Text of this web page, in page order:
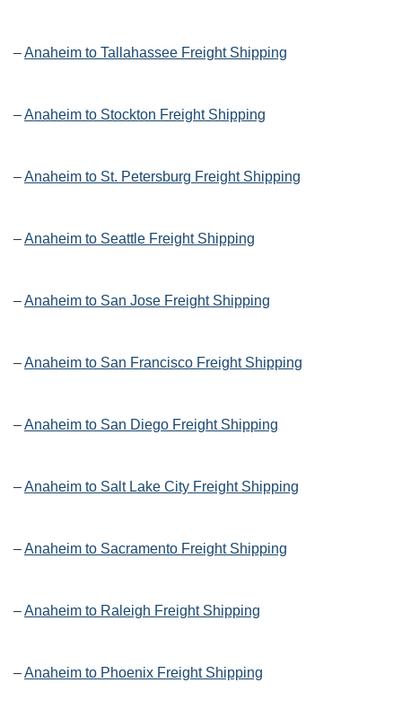
–Anaheim to Tallahassee Freight Shipping
–Anaheim to Stockton Freight Shipping
–Anaheim to St. Petersburg Freight Shipping
–Anaheim to Seattle Freight Shipping
–Anaheim to San Jose Freight Shipping
–Anaheim to San Francisco Freight Shipping
–Anaheim to San Diego Freight Shipping
–Anaheim to Salt Lake City Freight Shipping
–Anaheim to Sacramento Freight Shipping
–Anaheim to Raleigh Freight Shipping
–Anaheim to Phoenix Freight Shipping